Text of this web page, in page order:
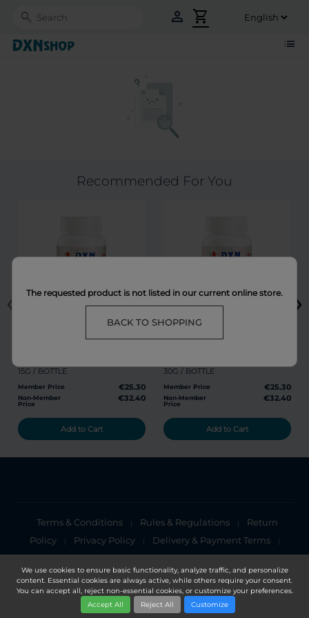
We use cookies to ensure basic functionality, analyze traffic, and personalize
content. Essential cookies are always active, while others require your consent.
You can accept all, reject non-essential cookies, or customize your preferences.
Accept All
Reject All Customize
Search person shopping_cart
list
The requested product is not listed in our current online store.
BACK TO SHOPPING
Recommended For You
15G / BOTTLE
Member Price €25.30
Non-Member
Price
€32.40
Add to Cart
GL POWDER
30G / BOTTLE
Member Price €25.30
Non-Member
Price
€32.40
Add to Cart
‹ ›
Terms & Conditions Rules & Regulations
Return
Policy
Privacy Policy Delivery & Payment Terms
Cookies Policy Privacy Notice
Copyright 2025, DXN Holdings Bhd. 199501033918 (363120-V)